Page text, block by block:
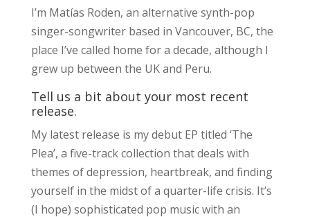
I’m Matías Roden, an alternative synth-pop
singer-songwriter based in Vancouver, BC, the
place I’ve called home for a decade, although I
grew up between the UK and Peru.
Tell us a bit about your most recent
release.
My latest release is my debut EP titled ‘The
Plea’, a five-track collection that deals with
themes of depression, heartbreak, and finding
yourself in the midst of a quarter-life crisis. It’s
(I hope) sophisticated pop music with an